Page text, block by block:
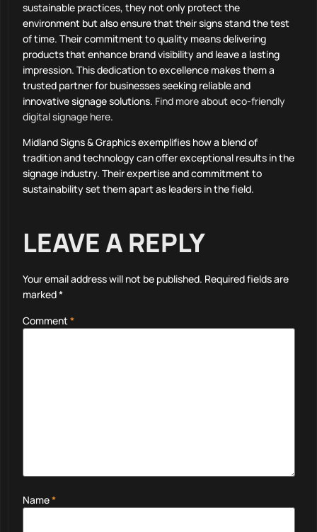
sustainable practices, they not only protect the
environment but also ensure that their signs stand the test
of time. Their commitment to quality means delivering
products that enhance brand visibility and leave a lasting
impression. This dedication to excellence makes them a
trusted partner for businesses seeking reliable and
innovative signage solutions. Find more about eco-friendly
digital signage here.
Midland Signs & Graphics exemplifies how a blend of
tradition and technology can offer exceptional results in the
signage industry. Their expertise and commitment to
sustainability set them apart as leaders in the field.
LEAVE A REPLY
Your email address will not be published. Required fields are
marked*
Comment*
Name*